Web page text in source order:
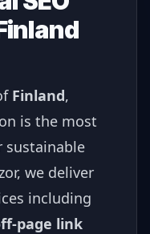
Finland,
is the most
sustainable
we deliver
including
page link